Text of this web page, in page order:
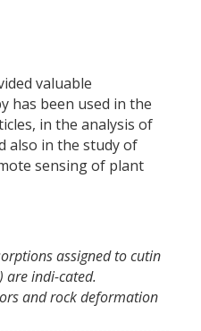
valuable
has been used in the
in the analysis of
also in the study of
sensing of plant
assigned to cutin
are indi-cated.
and rock deformation